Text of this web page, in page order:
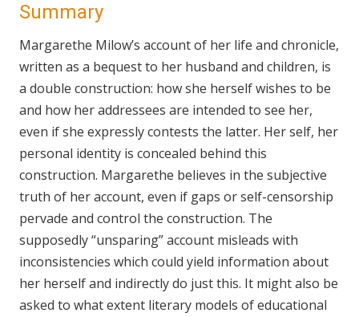
Summary
Margarethe Milow’s account of her life and chronicle,
written as a bequest to her husband and children, is
a double construction: how she herself wishes to be
and how her addressees are intended to see her,
even if she expressly contests the latter. Her self, her
personal identity is concealed behind this
construction. Margarethe believes in the subjective
truth of her account, even if gaps or self-censorship
pervade and control the construction. The
supposedly “unsparing” account misleads with
inconsistencies which could yield information about
her herself and indirectly do just this. It might also be
asked to what extent literary models of educational